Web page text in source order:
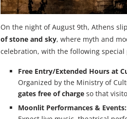
On the night of August 9th, Athens
of stone and sky, where myth and
celebration, with the following
Free Entry/Extended Hours at
Organized by the Ministry of
gates free of charge so that
Moonlit Performances & Events: